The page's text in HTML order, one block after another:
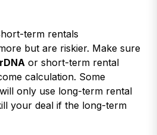
term rentals
but are riskier. Make sure
or short-term rental
calculation. Some
only use long-term rental
your deal if the long-term